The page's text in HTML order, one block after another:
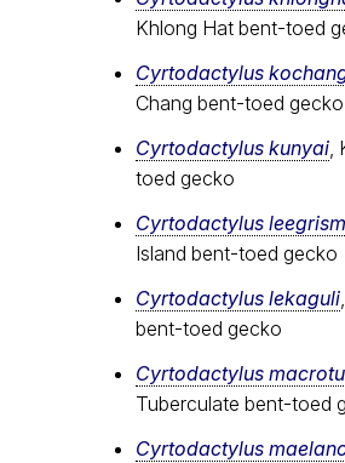
Khlong Hat bent-toed
Cyrtodactylus
Chang bent-toed gecko
Cyrtodactylus kunyai,
toed gecko
Cyrtodactylus
Island bent-toed gecko
Cyrtodactylus lekaguli
bent-toed gecko
Cyrtodactylus
Tuberculate bent-toed
Cyrtodactylus